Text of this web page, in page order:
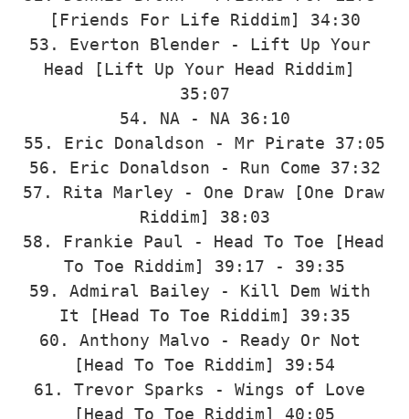
[Friends For Life Riddim] 34:30
53. Everton Blender - Lift Up Your
Head [Lift Up Your Head Riddim]
35:07
54. NA - NA 36:10
55. Eric Donaldson - Mr Pirate 37:05
56. Eric Donaldson - Run Come 37:32
57. Rita Marley - One Draw [One Draw
Riddim] 38:03
58. Frankie Paul - Head To Toe [Head
To Toe Riddim] 39:17 - 39:35
59. Admiral Bailey - Kill Dem With
It [Head To Toe Riddim] 39:35
60. Anthony Malvo - Ready Or Not
[Head To Toe Riddim] 39:54
61. Trevor Sparks - Wings of Love
[Head To Toe Riddim] 40:05